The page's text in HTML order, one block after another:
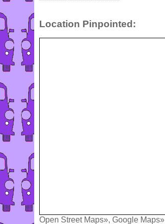
Location Pinpointed:
Open Street Maps», Google Maps»